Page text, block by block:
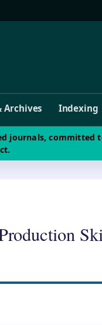
Archives Indexing
journals,